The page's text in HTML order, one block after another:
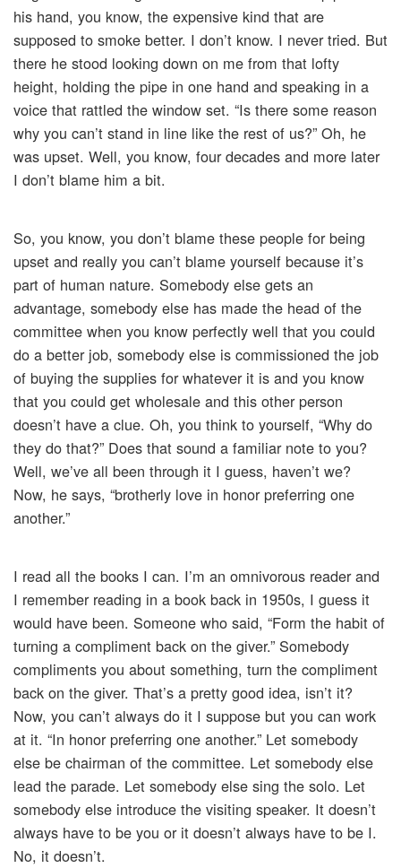
his hand, you know, the expensive kind that are
supposed to smoke better. I don’t know. I never tried. But
there he stood looking down on me from that lofty
height, holding the pipe in one hand and speaking in a
voice that rattled the window set. “Is there some reason
why you can’t stand in line like the rest of us?” Oh, he
was upset. Well, you know, four decades and more later
I don’t blame him a bit.
So, you know, you don’t blame these people for being
upset and really you can’t blame yourself because it’s
part of human nature. Somebody else gets an
advantage, somebody else has made the head of the
committee when you know perfectly well that you could
do a better job, somebody else is commissioned the job
of buying the supplies for whatever it is and you know
that you could get wholesale and this other person
doesn’t have a clue. Oh, you think to yourself, “Why do
they do that?” Does that sound a familiar note to you?
Well, we’ve all been through it I guess, haven’t we?
Now, he says, “brotherly love in honor preferring one
another.”
I read all the books I can. I’m an omnivorous reader and
I remember reading in a book back in 1950s, I guess it
would have been. Someone who said, “Form the habit of
turning a compliment back on the giver.” Somebody
compliments you about something, turn the compliment
back on the giver. That’s a pretty good idea, isn’t it?
Now, you can’t always do it I suppose but you can work
at it. “In honor preferring one another.” Let somebody
else be chairman of the committee. Let somebody else
lead the parade. Let somebody else sing the solo. Let
somebody else introduce the visiting speaker. It doesn’t
always have to be you or it doesn’t always have to be I.
No, it doesn’t.